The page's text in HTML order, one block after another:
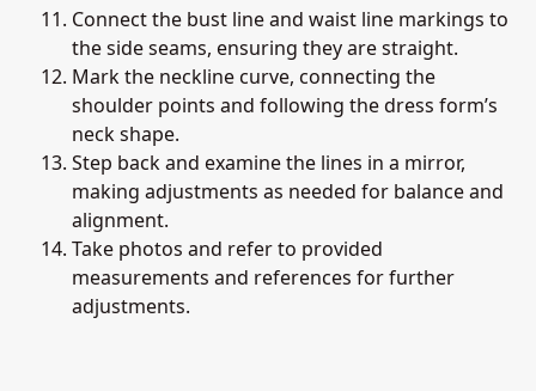
Connect the bust line and waist line markings to
the side seams, ensuring they are straight.
Mark the neckline curve, connecting the
shoulder points and following the dress form’s
neck shape.
Step back and examine the lines in a mirror,
making adjustments as needed for balance and
alignment.
Take photos and refer to provided
measurements and references for further
adjustments.